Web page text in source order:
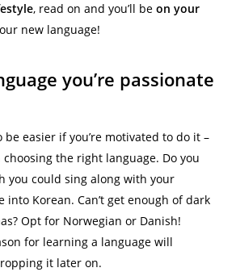
, read on and you’ll be on your
new language!
you’re passionate
easier if you’re motivated to do it –
the right language. Do you
you could sing along with your
into Korean. Can’t get enough of dark
Opt for Norwegian or Danish!
for learning a language will
it later on.